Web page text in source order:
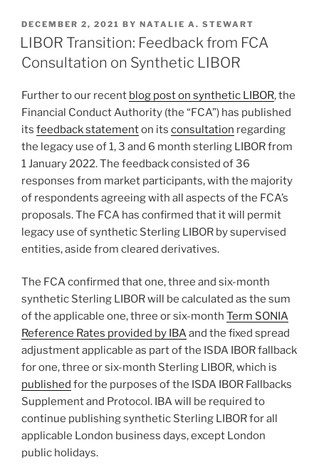
k
e
dI
c
e
b
o
k
ai
l
ar
e
POSTED
ON
DECEMBER 2, 2021 BY NATALIE A. STEWART
LIBOR Transition: Feedback from FCA
Consultation on Synthetic LIBOR
Further to our recent blog post on synthetic LIBOR, the
Financial Conduct Authority (the “FCA”) has published
its feedback statementon its consultation regarding
the legacy use of 1, 3 and 6 month sterling LIBOR from
1 January 2022. The feedback consisted of 36
responses from market participants, with the majority
of respondents agreeing with all aspects of the FCA’s
proposals. The FCA has confirmed that it will permit
legacy use of synthetic Sterling LIBOR by supervised
entities, aside from cleared derivatives.
The FCA confirmed that one, three and six-month
synthetic Sterling LIBOR will be calculated as the sum
of the applicable one, three or six-month Term SONIA
Reference Rates provided by IBAand the fixed spread
adjustment applicable as part of the ISDA IBOR fallback
for one, three or six-month Sterling LIBOR, which is
published for the purposes of the ISDA IBOR Fallbacks
Supplement and Protocol. IBA will be required to
continue publishing synthetic Sterling LIBOR for all
applicable London business days, except London
public holidays.